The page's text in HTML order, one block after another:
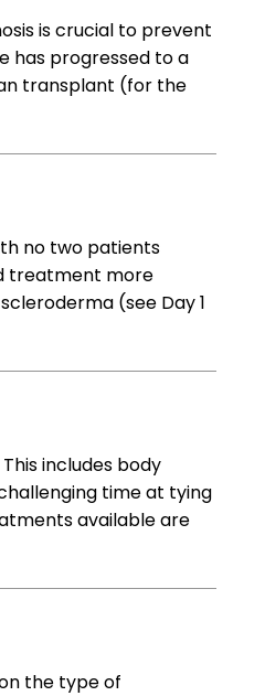
is crucial to prevent
has progressed to a
transplant (for the
no two patients
treatment more
(see Day 1
includes body
time at tying
available are
the type of